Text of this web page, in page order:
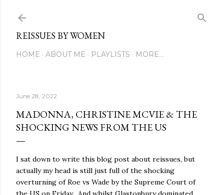
REISSUES BY WOMEN
HOME ABOUT ME PLAYLISTS MORE…
June 28, 2022
MADONNA, CHRISTINE MCVIE & THE
SHOCKING NEWS FROM THE US
I sat down to write this blog post about reissues, but
actually my head is still just full of the shocking
overturning of Roe vs Wade by the Supreme Court of